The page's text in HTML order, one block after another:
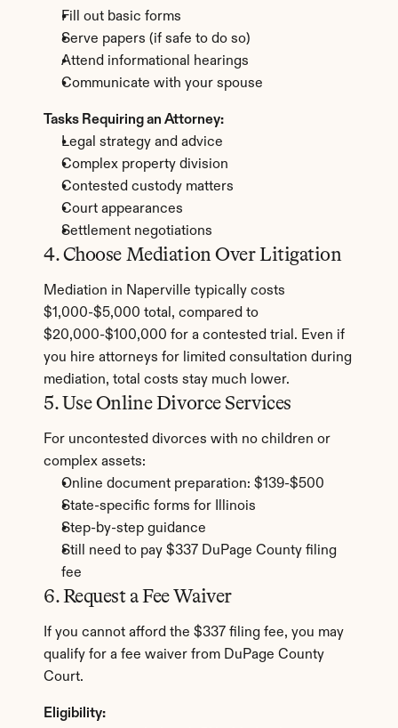
Fill out basic forms
Serve papers (if safe to do so)
Attend informational hearings
Communicate with your spouse
Tasks Requiring an Attorney:
Legal strategy and advice
Complex property division
Contested custody matters
Court appearances
Settlement negotiations
4. Choose Mediation Over Litigation
Mediation in Naperville typically costs
$1,000-$5,000 total, compared to
$20,000-$100,000 for a contested trial. Even if
you hire attorneys for limited consultation during
mediation, total costs stay much lower.
5. Use Online Divorce Services
For uncontested divorces with no children or
complex assets:
Online document preparation: $139-$500
State-specific forms for Illinois
Step-by-step guidance
Still need to pay $337 DuPage County filing
fee
6. Request a Fee Waiver
If you cannot afford the $337 filing fee, you may
qualify for a fee waiver from DuPage County
Court.
Eligibility: